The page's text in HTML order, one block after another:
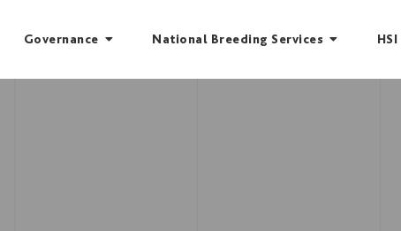
Governance National Breeding Services